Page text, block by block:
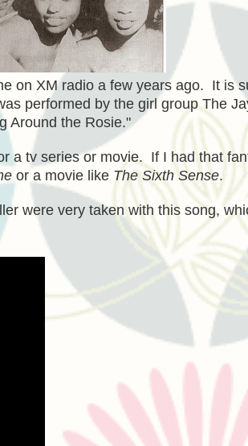
on XM radio a few years ago. It is
performed by the girl group The
Around the Rosie."
a tv series or movie. If I had that
or a movie like The Sixth Sense.
were very taken with this song,